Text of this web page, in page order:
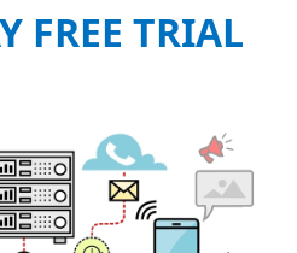
FREE TRIAL